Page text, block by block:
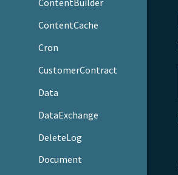
ContentCache
Cron
CustomerContract
Data
DataExchange
DeleteLog
Document